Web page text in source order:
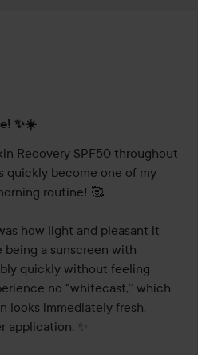
1 month
✨☀️
Recovery SPF50 throughout
quickly become one of my
routine! 🥰
how light and pleasant it
being a sunscreen with
quickly without feeling
no “whitecast,” which
looks immediately fresh,
application. ✨